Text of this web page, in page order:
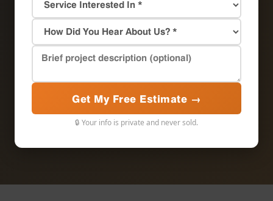
Get My Free Estimate →
🔒 Your info is private and never sold.